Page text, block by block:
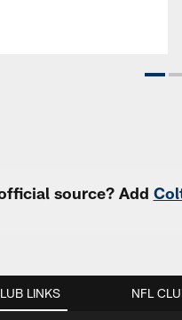
source? Add
LINKS NFL